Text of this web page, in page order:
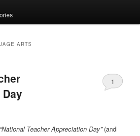
ARTS
1
“National Teacher Appreciation Day”(and